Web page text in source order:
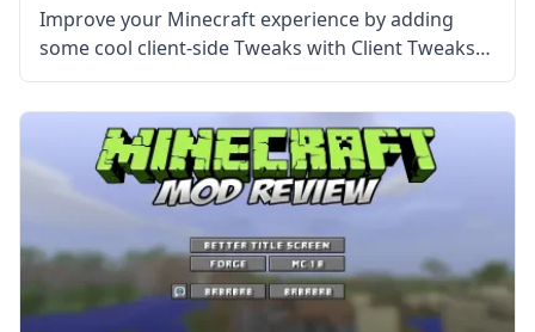
Improve your Minecraft experience by adding
some cool client-side Tweaks with Client Tweaks
mod by mod developer BlaytheNinth. What the
Mod Offers The mod alters and tweaks many
parts of the game that can be